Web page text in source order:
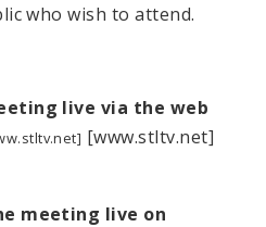
who wish to attend.
live via the web
[www.stltv.net]
meeting live on